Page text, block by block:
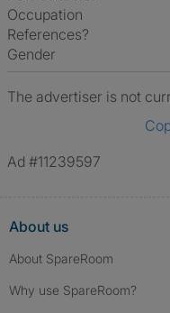
Occupation
References?
Gender
The advertiser is not
Ad #11239597
About us
About SpareRoom
Why use SpareRoom?